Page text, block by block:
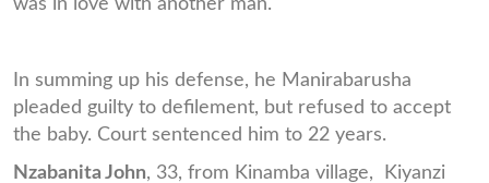
was in love with another man."
In summing up his defense, he Manirabarusha
pleaded guilty to defilement, but refused to accept
the baby. Court sentenced him to 22 years.
Nzabanita John, 33, from Kinamba village, Kiyanzi